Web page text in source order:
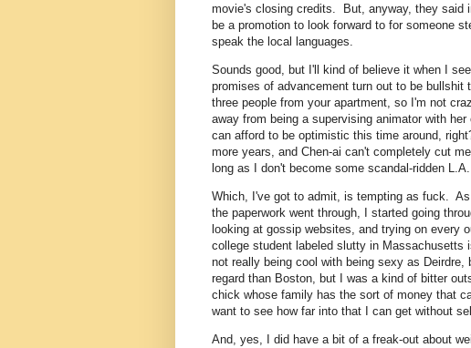
movie's closing credits. But, anyway, they said
be a promotion to look forward to for someone
speak the local languages.
Sounds good, but I'll kind of believe it when I
promises of advancement turn out to be
three people from your apartment, so I'm not
away from being a supervising animator with
can afford to be optimistic this time around,
more years, and Chen-ai can't completely cut
long as I don't become some scandal-ridden
Which, I've got to admit, is tempting as fuck.
the paperwork went through, I started going
looking at gossip websites, and trying on every
college student labeled slutty in
not really being cool with being sexy as
regard than Boston, but I was a kind of bitter
chick whose family has the sort of money that
want to see how far into that I can get without
And, yes, I did have a bit of a freak-out about